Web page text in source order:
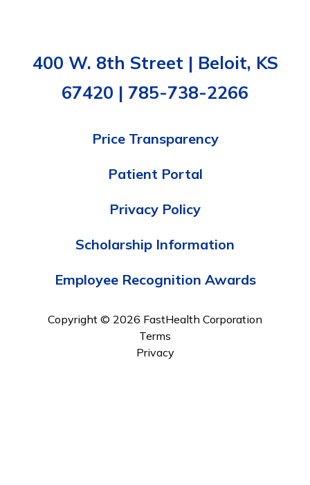
400 W. 8th Street | Beloit, KS
67420 | 785-738-2266
Price Transparency
Patient Portal
Privacy Policy
Scholarship Information
Employee Recognition Awards
Copyright © 2026 FastHealth Corporation
Terms
Privacy